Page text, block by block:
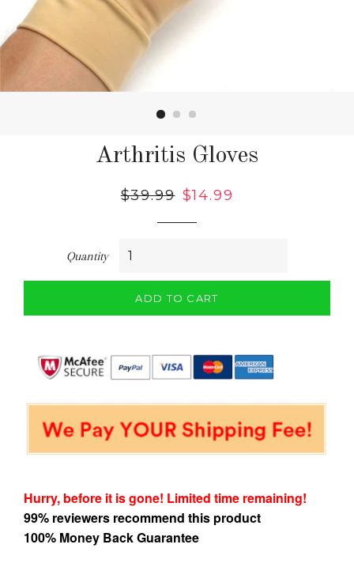
Arthritis Gloves
Regular
$39.99 Sale
$14.99
Quantity
ADD TO CART
Hurry, before it is gone! Limited time remaining!
99% reviewers recommend this product
100% Money Back Guarantee